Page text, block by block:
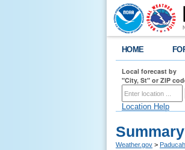
HOME
Local forecast by
"City, St" or ZIP
Location Help
Weather.gov >